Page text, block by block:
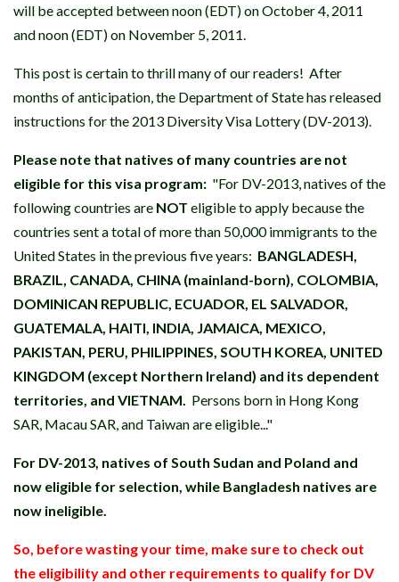
will be accepted between noon (EDT) on October 4, 2011
and noon (EDT) on November 5, 2011.
This post is certain to thrill many of our readers! After
months of anticipation, the Department of State has released
instructions for the 2013 Diversity Visa Lottery (DV-2013).
Please note that natives of many countries are not
eligible for this visa program: "For DV-2013, natives of the
following countries are NOT eligible to apply because the
countries sent a total of more than 50,000 immigrants to the
United States in the previous five years: BANGLADESH,
BRAZIL, CANADA, CHINA (mainland-born), COLOMBIA,
DOMINICAN REPUBLIC, ECUADOR, EL SALVADOR,
GUATEMALA, HAITI, INDIA, JAMAICA, MEXICO,
PAKISTAN, PERU, PHILIPPINES, SOUTH KOREA, UNITED
KINGDOM (except Northern Ireland) and its dependent
territories, and VIETNAM. Persons born in Hong Kong
SAR, Macau SAR, and Taiwan are eligible..."
For DV-2013, natives of South Sudan and Poland and
now eligible for selection, while Bangladesh natives are
now ineligible.
So, before wasting your time, make sure to check out
the eligibility and other requirements to qualify for DV